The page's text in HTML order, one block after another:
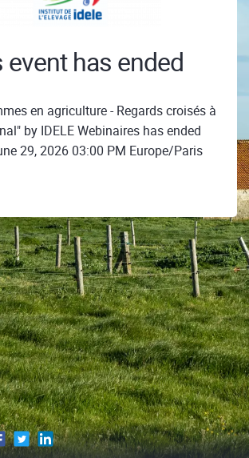
event has ended
en agriculture - Regards croisés à
by IDELE Webinaires has ended
29, 2026 03:00 PM Europe/Paris